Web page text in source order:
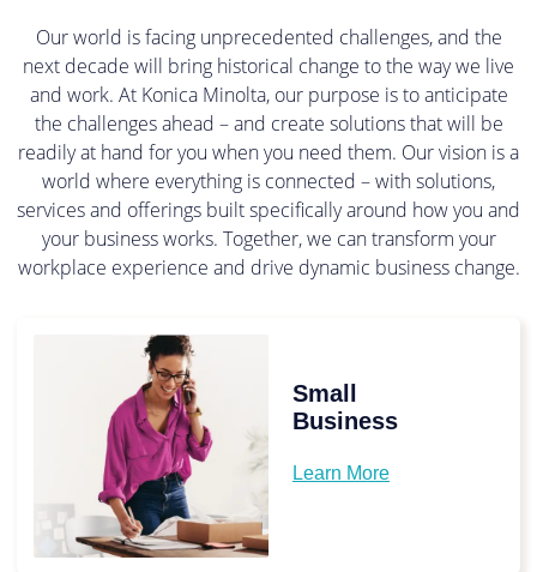
Our world is facing unprecedented challenges, and the
next decade will bring historical change to the way we live
and work. At Konica Minolta, our purpose is to anticipate
the challenges ahead – and create solutions that will be
readily at hand for you when you need them. Our vision is a
world where everything is connected – with solutions,
services and offerings built specifically around how you and
your business works. Together, we can transform your
workplace experience and drive dynamic business change.
Small
Business
Learn More